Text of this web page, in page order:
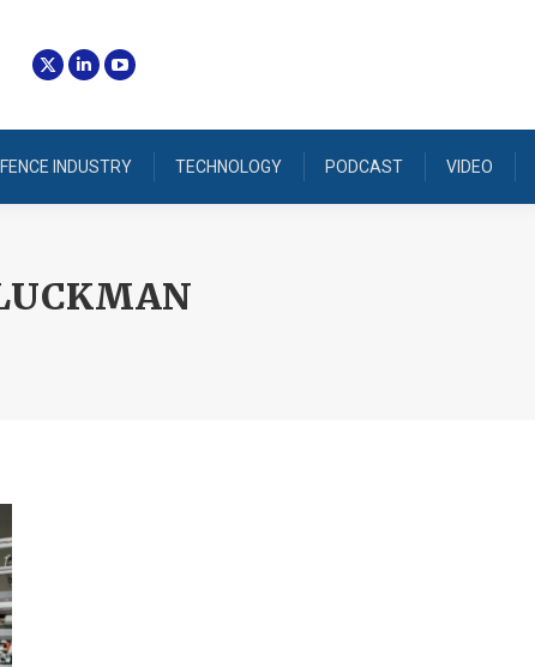
INDUSTRY TECHNOLOGY PODCAST VIDEO